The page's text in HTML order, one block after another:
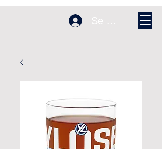
Se connecter